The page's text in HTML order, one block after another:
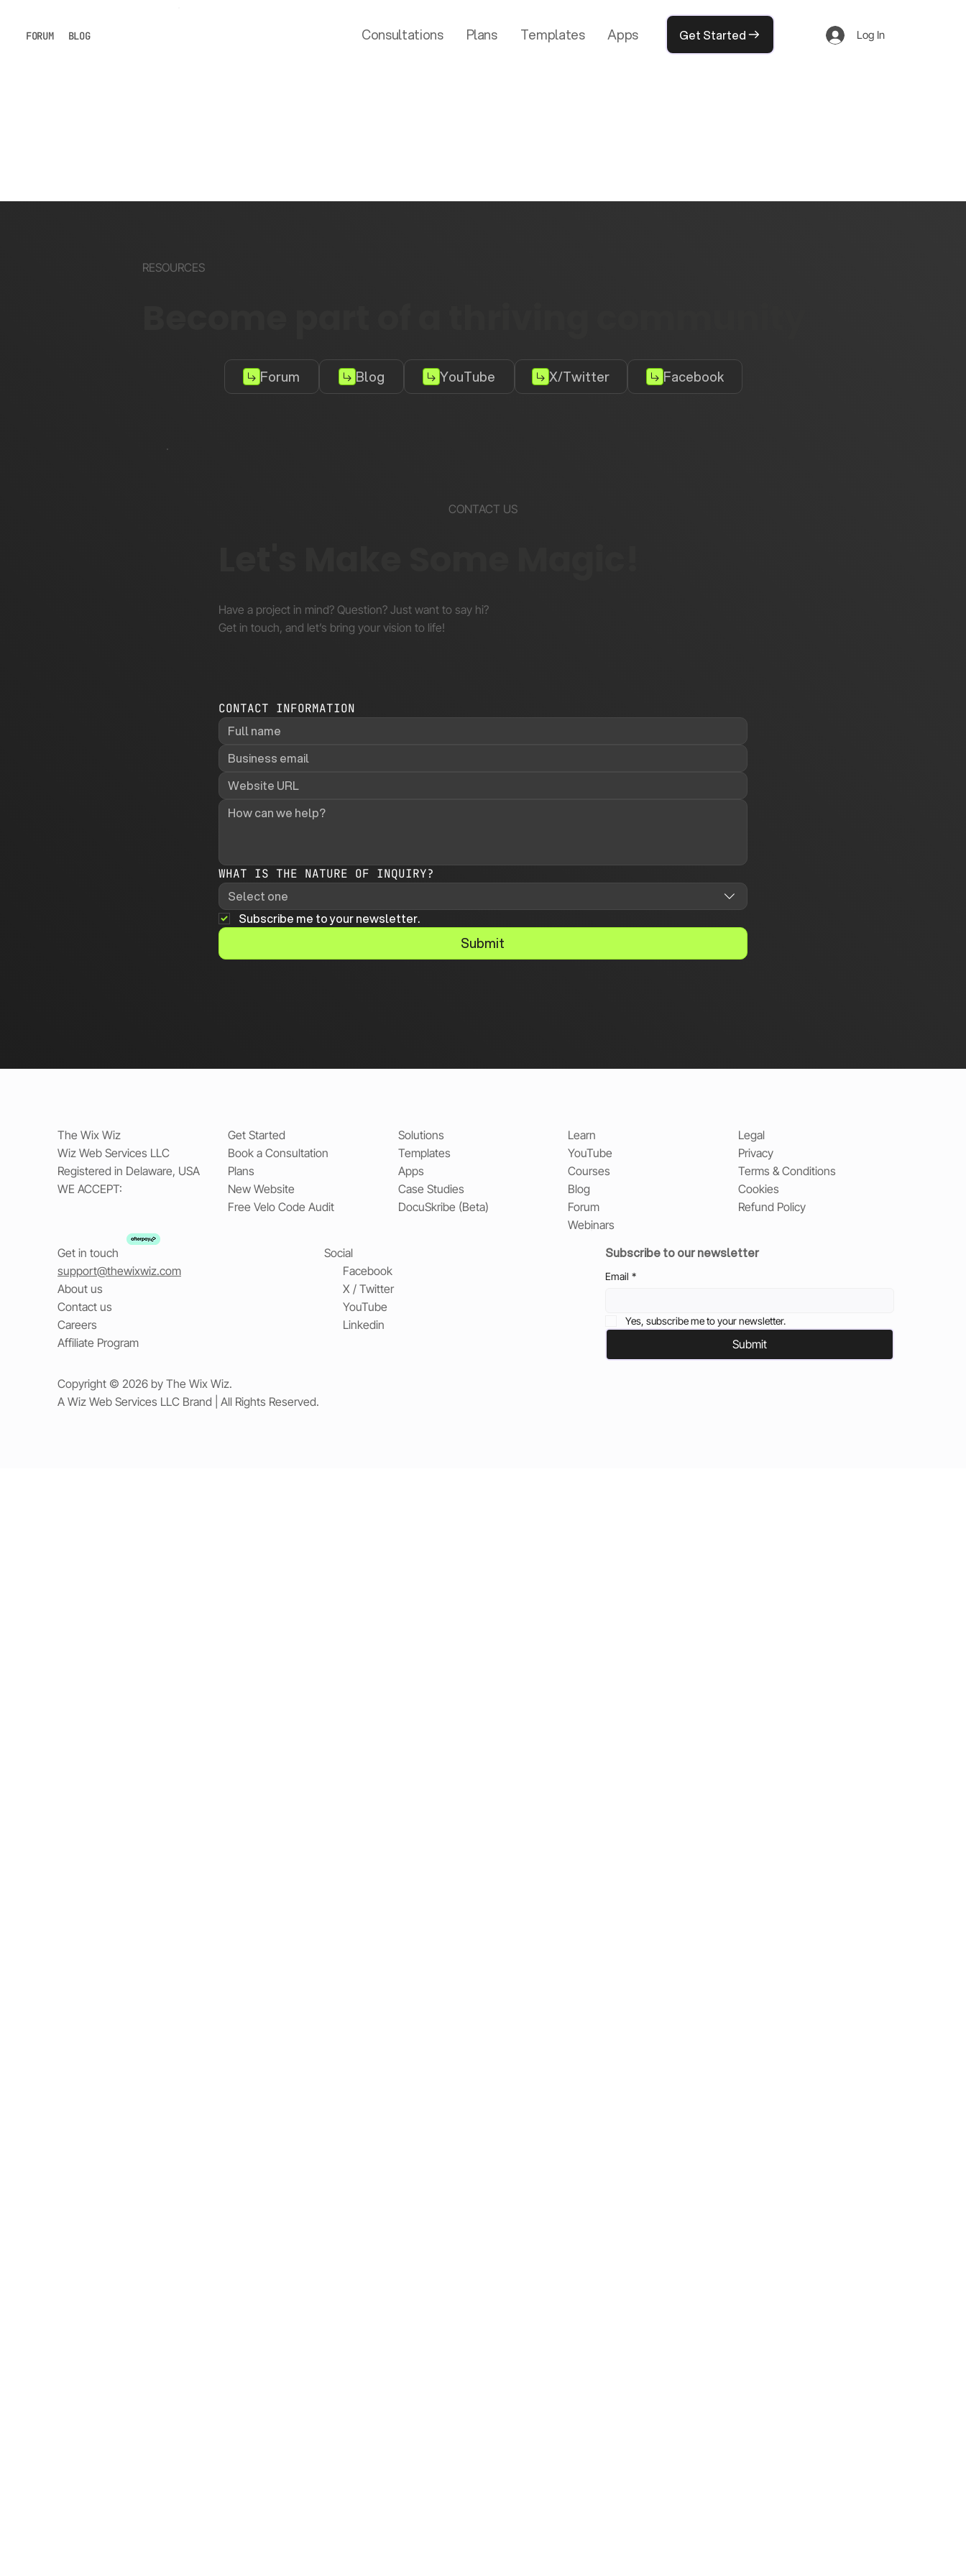
FORUM BLOG Consultations Plans Templates Apps Get Started Log In
RESOURCES
Forum Blog YouTube X/Twitter Facebook
CONTACT US
Have a project in mind? Question? Just want to say hi?
Get in touch, and let’s bring your vision to life!
CONTACT INFORMATION
WHAT IS THE NATURE OF INQUIRY?
Select one
Subscribe me to your newsletter.
Submit
The Wix Wiz
Wiz Web Services LLC
Registered in Delaware, USA
WE ACCEPT:
Get Started
Book a Consultation
Plans
New Website
Free Velo Code Audit
Solutions
Templates
Apps
Case Studies
DocuSkribe (Beta)
Learn
YouTube
Courses
Blog
Forum
Webinars
Legal
Privacy
Terms & Conditions
Cookies
Refund Policy
Get in touch
support@thewixwiz.com
About us
Contact us
Careers
Affiliate Program
Social
Facebook
X / Twitter
YouTube
Linkedin
Subscribe to our newsletter
Email *
Yes, subscribe me to your newsletter.
Submit
Copyright © 2026 by The Wix Wiz.
A Wiz Web Services LLC Brand | All Rights Reserved.